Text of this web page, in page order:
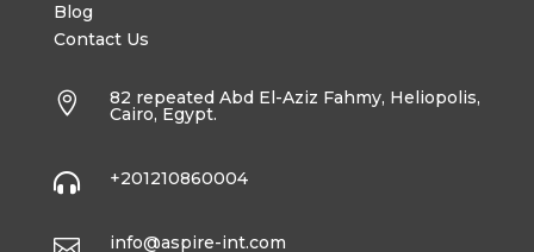
Blog
Contact Us
 82 repeated Abd El-Aziz Fahmy, Heliopolis,
Cairo, Egypt.
 +201210860004
info@aspire-int.com